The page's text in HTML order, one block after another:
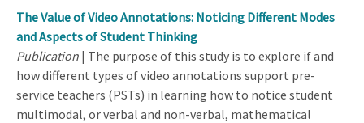
The Value of Video Annotations: Noticing Different Modes
and Aspects of Student Thinking
Publication | The purpose of this study is to explore if and
how different types of video annotations support pre-
service teachers (PSTs) in learning how to notice student
multimodal, or verbal and non-verbal, mathematical